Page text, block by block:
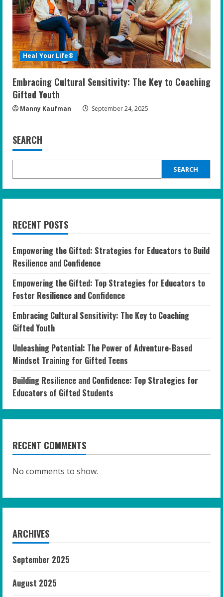
Heal Your Life®
Embracing Cultural Sensitivity: The Key to Coaching
Gifted Youth
Manny Kaufman September 24, 2025
SEARCH
SEARCH
RECENT POSTS
Empowering the Gifted: Strategies for Educators to Build
Resilience and Confidence
Empowering the Gifted: Top Strategies for Educators to
Foster Resilience and Confidence
Embracing Cultural Sensitivity: The Key to Coaching
Gifted Youth
Unleashing Potential: The Power of Adventure-Based
Mindset Training for Gifted Teens
Building Resilience and Confidence: Top Strategies for
Educators of Gifted Students
RECENT COMMENTS
No comments to show.
ARCHIVES
September 2025
August 2025